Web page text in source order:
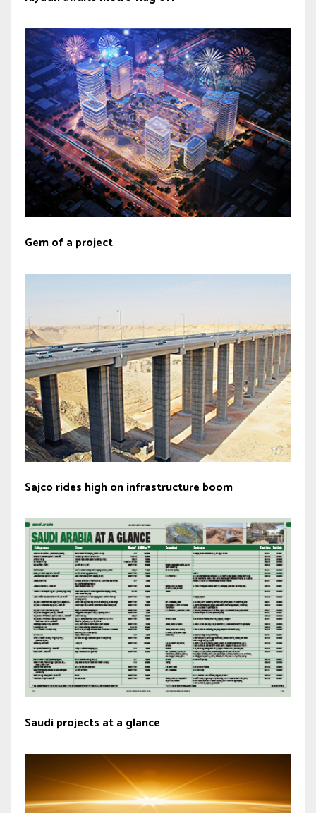
Gem of a project
Sajco rides high on infrastructure boom
Saudi projects at a glance